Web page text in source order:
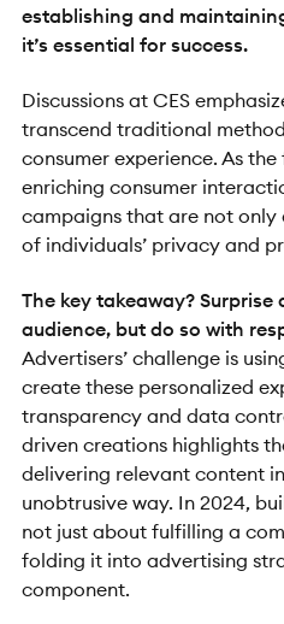
establishing and
it’s essential for success.
Discussions at CES
transcend traditional
consumer experience. As
enriching consumer
campaigns that are not
of individuals’ privacy and
The key takeaway?
audience, but do so with
Advertisers’ challenge is
create these personalized
transparency and data
driven creations highlights
delivering relevant content
unobtrusive way. In 2024,
not just about fulfilling a
folding it into advertising
component.